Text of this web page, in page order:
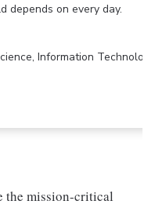
depends on every day.
Information
the mission-critical